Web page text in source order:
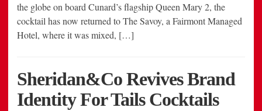
the globe on board Cunard’s flagship Queen Mary 2, the
cocktail has now returned to The Savoy, a Fairmont Managed
Hotel, where it was mixed, […]
Sheridan&Co Revives Brand
Identity For Tails Cocktails